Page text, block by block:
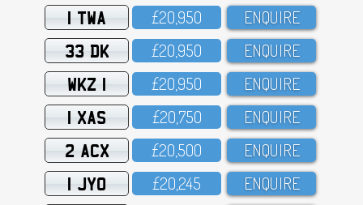
1 TWA £2O,95O ENQUIRE
33 DK £2O,95O ENQUIRE
WKZ 1 £2O,95O ENQUIRE
1 XAS £2O,75O ENQUIRE
2 ACX £2O,5OO ENQUIRE
1 JYO £2O,245 ENQUIRE